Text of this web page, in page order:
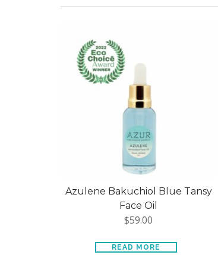
Azulene Bakuchiol Blue Tansy
Face Oil
$59.00
READ MORE